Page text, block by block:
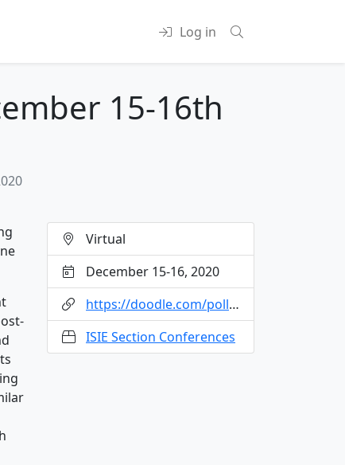
Log in
15-16th
Virtual
December 15-16, 2020
https://doodle.com/poll/4ndya8c3snknh87f?utm_source=poll&utm_medium=link
ISIE Section Conferences